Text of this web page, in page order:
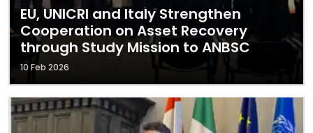
EU, UNICRI and Italy Strengthen
Cooperation on Asset Recovery
through Study Mission to ANBSC
10 Feb 2026